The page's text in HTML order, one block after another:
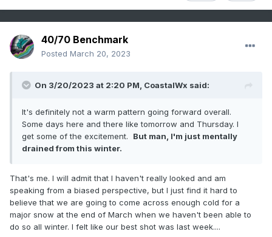
40/70 Benchmark
Posted March 20, 2023
On 3/20/2023 at 2:20 PM, CoastalWx said:
It's definitely not a warm pattern going forward overall.
Some days here and there like tomorrow and Thursday. I
get some of the excitement. But man, I'm just mentally
drained from this winter.
That's me. I will admit that I haven't really looked and am
speaking from a biased perspective, but I just find it hard to
believe that we are going to come across enough cold for a
major snow at the end of March when we haven't been able to
do so all winter. I felt like our best shot was last week....